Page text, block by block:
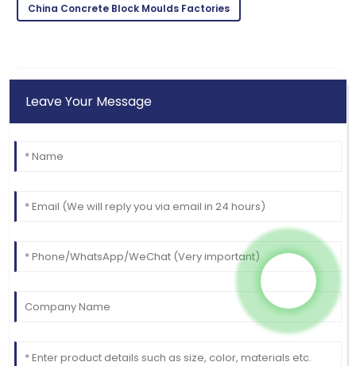
China Concrete Block Moulds Factories
Leave Your Message